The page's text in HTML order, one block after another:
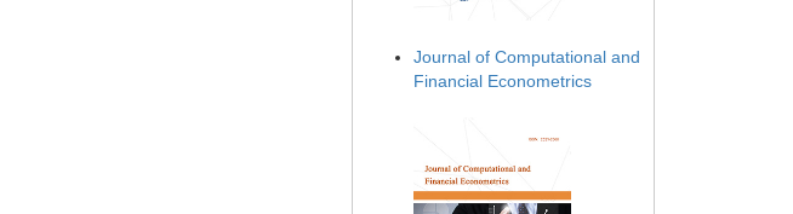
Journal of Computational and
Financial Econometrics